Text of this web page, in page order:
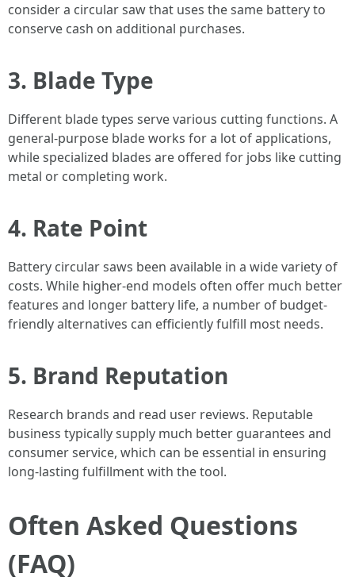
consider a circular saw that uses the same battery to
conserve cash on additional purchases.
3. Blade Type
Different blade types serve various cutting functions. A
general-purpose blade works for a lot of applications,
while specialized blades are offered for jobs like cutting
metal or completing work.
4. Rate Point
Battery circular saws been available in a wide variety of
costs. While higher-end models often offer much better
features and longer battery life, a number of budget-
friendly alternatives can efficiently fulfill most needs.
5. Brand Reputation
Research brands and read user reviews. Reputable
business typically supply much better guarantees and
consumer service, which can be essential in ensuring
long-lasting fulfillment with the tool.
Often Asked Questions
(FAQ)